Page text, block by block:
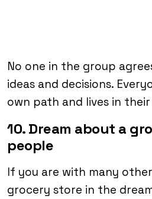
No one in the group
ideas and decisions.
own path and lives in
10. Dream about a
people
If you are with many
grocery store in the